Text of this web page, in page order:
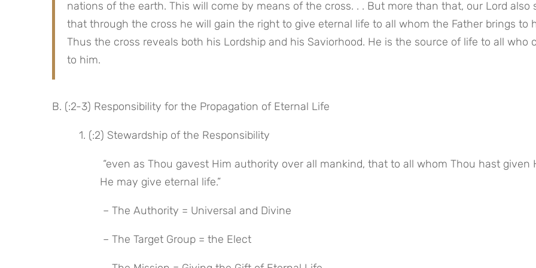
nations of the earth. This will come by means of the cross. . . But more than that, our Lord also
that through the cross he will gain the right to give eternal life to all whom the Father brings to
Thus the cross reveals both his Lordship and his Saviorhood. He is the source of life to all who
to him.
B. (:2-3) Responsibility for the Propagation of Eternal Life
1. (:2) Stewardship of the Responsibility
He may give eternal life.”
– The Authority = Universal and Divine
– The Target Group = the Elect